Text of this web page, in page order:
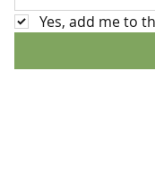
Yes, add me to